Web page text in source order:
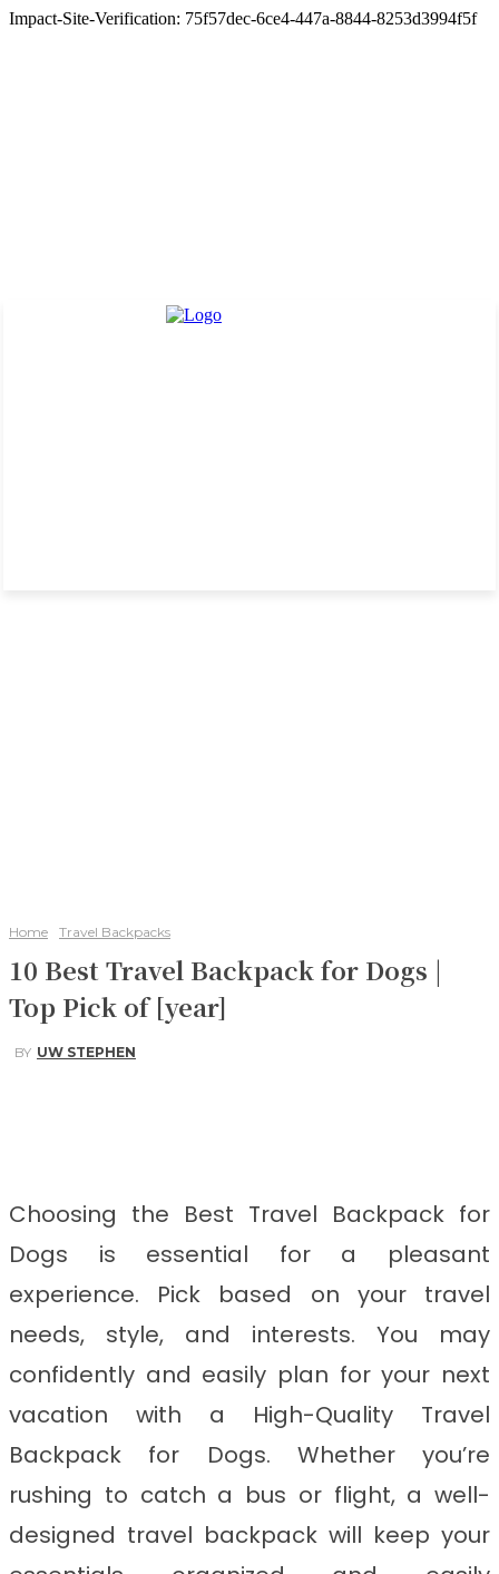
Impact-Site-Verification: 75f57dec-6ce4-447a-8844-8253d3994f5f
Home Travel Backpacks
10 Best Travel Backpack for Dogs |
Top Pick of [year]
BY UW STEPHEN
Choosing the Best Travel Backpack for
Dogs is essential for a pleasant
experience. Pick based on your travel
needs, style, and interests. You may
confidently and easily plan for your next
vacation with a High-Quality Travel
Backpack for Dogs. Whether you’re
rushing to catch a bus or flight, a well-
designed travel backpack will keep your